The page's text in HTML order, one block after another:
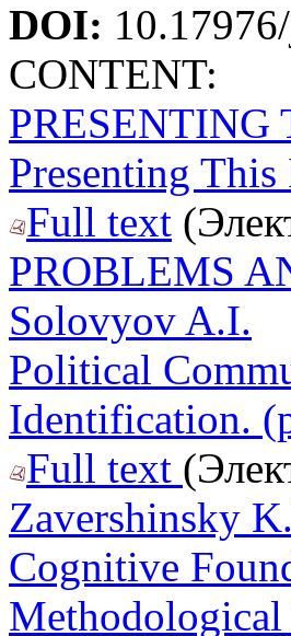
DOI:
CONTENT:
PRESENTING
Presenting This
Full text
PROBLEMS
Solovyov A.I.
Political
Identification.
Full text
Zavershinsky
Cognitive